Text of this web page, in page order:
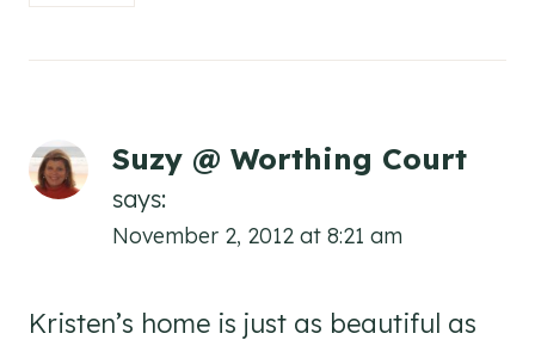
Suzy @ Worthing Court
says:
November 2, 2012 at 8:21 am
Kristen’s home is just as beautiful as